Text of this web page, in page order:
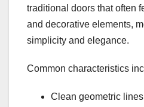
traditional doors that often
and decorative elements,
simplicity and elegance.
Common characteristics
Clean geometric lines